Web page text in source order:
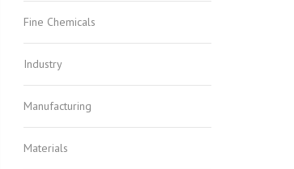
Fine Chemicals
Industry
Manufacturing
Materials